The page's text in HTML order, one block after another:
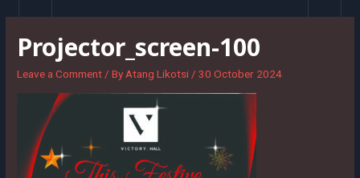
contentProjector_screen-100
Leave a Comment / By Atang Likotsi /30 October 2024